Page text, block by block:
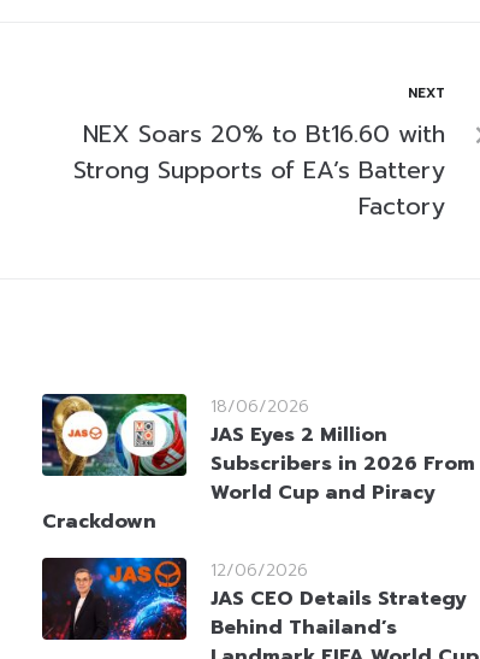
NEXT
NEX Soars 20% to Bt16.60 with
Strong Supports of EA’s Battery
Factory
18/06/2026
JAS Eyes 2 Million
Subscribers in 2026 From
World Cup and Piracy
Crackdown
12/06/2026
JAS CEO Details Strategy
Behind Thailand’s